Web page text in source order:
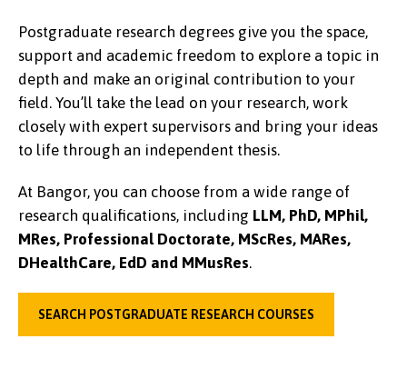
Postgraduate research degrees give you the space,
support and academic freedom to explore a topic in
depth and make an original contribution to your
field. You’ll take the lead on your research, work
closely with expert supervisors and bring your ideas
to life through an independent thesis.
At Bangor, you can choose from a wide range of
research qualifications, including LLM, PhD, MPhil,
MRes, Professional Doctorate, MScRes, MARes,
DHealthCare, EdD and MMusRes.
SEARCH POSTGRADUATE RESEARCH COURSES